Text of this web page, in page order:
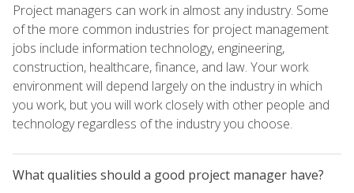
Project managers can work in almost any industry. Some
of the more common industries for project management
jobs include information technology, engineering,
construction, healthcare, finance, and law. Your work
environment will depend largely on the industry in which
you work, but you will work closely with other people and
technology regardless of the industry you choose.
What qualities should a good project manager have?